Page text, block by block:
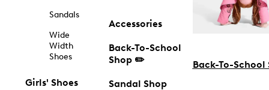
Sandals
Wide
Width
Shoes
Girls' Shoes
Accessories
Back-To-School
Shop ✏️
Sandal Shop
Back-To-School